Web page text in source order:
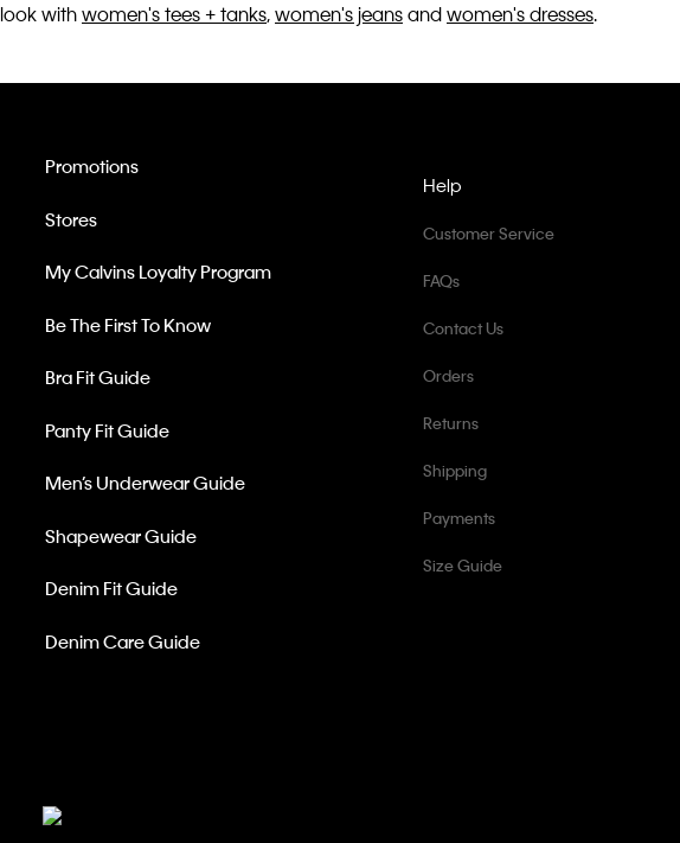
look withwomen's tees + tanks,women's jeansandwomen's dresses.
Help
Customer Service
FAQs
Contact Us
Orders
Returns
Shipping
Payments
Size Guide
Promotions
Stores
My Calvins Loyalty Program
Be The First To Know
Bra Fit Guide
Panty Fit Guide
Men’s Underwear Guide
Shapewear Guide
Denim Fit Guide
Denim Care Guide